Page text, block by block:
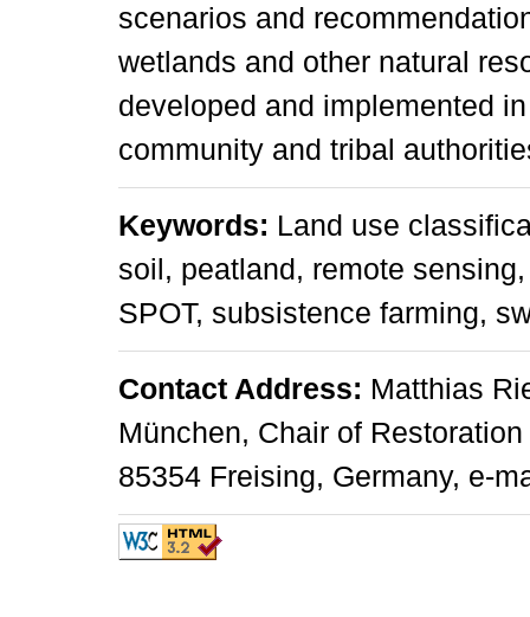
scenarios and
wetlands and other natural
developed and implemented
community and tribal
Keywords: Land use
soil, peatland, remote
SPOT, subsistence farming,
Contact Address: Matthias
München, Chair of
85354 Freising, Germany, e-